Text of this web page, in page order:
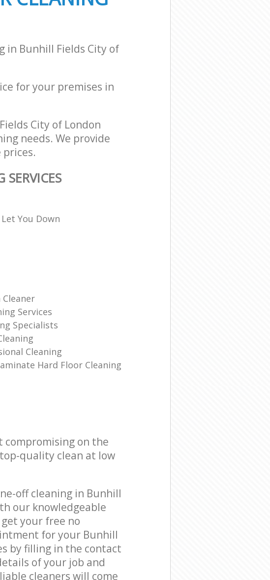
in Bunhill Fields City of
for your premises in
City of London
needs. We provide
You Down
Cleaner
Services
Specialists
Cleaning
Hard Floor Cleaning
compromising on the
quality clean at low
off cleaning in Bunhill
our knowledgeable
your free no
for your Bunhill
by filling in the contact
of your job and
cleaners will come